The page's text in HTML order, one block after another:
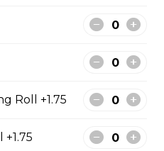
Roll +1.75